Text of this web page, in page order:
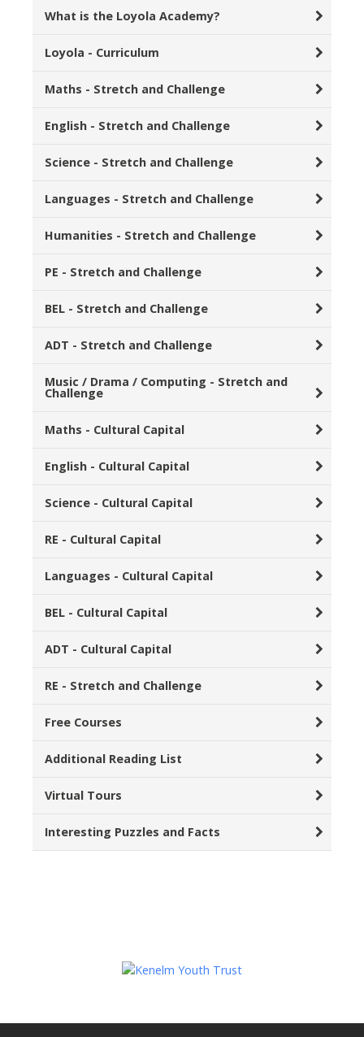
What is the Loyola Academy?
Loyola - Curriculum
Maths - Stretch and Challenge
English - Stretch and Challenge
Science - Stretch and Challenge
Languages - Stretch and Challenge
Humanities - Stretch and Challenge
PE - Stretch and Challenge
BEL - Stretch and Challenge
ADT - Stretch and Challenge
Music / Drama / Computing - Stretch and
Challenge
Maths - Cultural Capital
English - Cultural Capital
Science - Cultural Capital
RE - Cultural Capital
Languages - Cultural Capital
BEL - Cultural Capital
ADT - Cultural Capital
RE - Stretch and Challenge
Free Courses
Additional Reading List
Virtual Tours
Interesting Puzzles and Facts